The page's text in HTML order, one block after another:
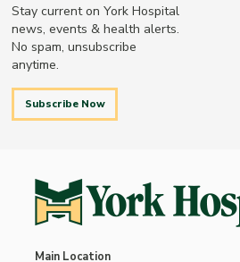
Stay current on York Hospital
news, events & health alerts.
No spam, unsubscribe
anytime.
Subscribe Now
Main Location